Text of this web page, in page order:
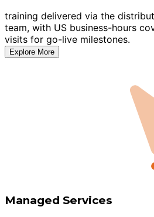
training delivered via the
team, with US business-hours
visits for go-live milestones.
Explore More
Managed Services